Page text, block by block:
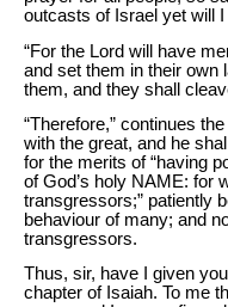
outcasts of Israel yet will
“For the Lord will have
and set them in their own
them, and they shall
“Therefore,” continues
with the great, and he
for the merits of “having
of God’s holy NAME: for
transgressors;” patiently
behaviour of many; and
transgressors.
Thus, sir, have I given
chapter of Isaiah. To me